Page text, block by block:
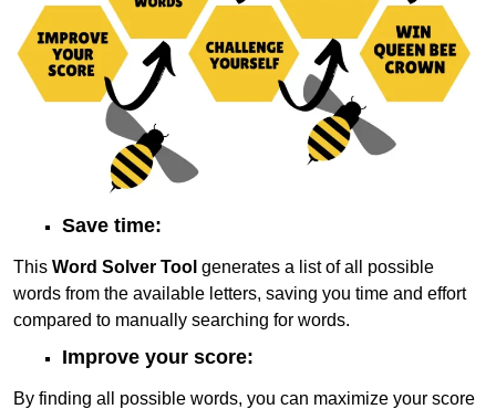
Save time:
This Word Solver Tool generates a list of all possible
words from the available letters, saving you time and effort
compared to manually searching for words.
Improve your score:
By finding all possible words, you can maximize your score